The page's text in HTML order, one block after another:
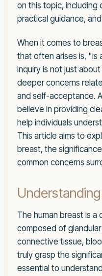
on this topic, including
practical guidance,
When it comes to
that often arises is, "is
inquiry is not just
deeper concerns
and self-acceptance.
believe in providing
help individuals
This article aims to
breast, the
common concerns
The human breast is a
composed of
connective tissue,
truly grasp the
essential to